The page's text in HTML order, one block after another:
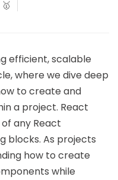
🥇
efficient, scalable
where we dive deep
to create and
a project. React
any React
blocks. As projects
how to create
while